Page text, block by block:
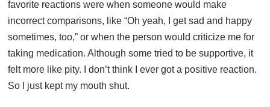
favorite reactions were when someone would make
incorrect comparisons, like “Oh yeah, I get sad and happy
sometimes, too,” or when the person would criticize me for
taking medication. Although some tried to be supportive, it
felt more like pity. I don’t think I ever got a positive reaction.
So I just kept my mouth shut.